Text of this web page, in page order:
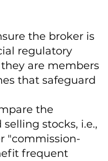
the broker is
regulatory
are members
that safeguard
the
stocks, i.e.,
"commission-
frequent